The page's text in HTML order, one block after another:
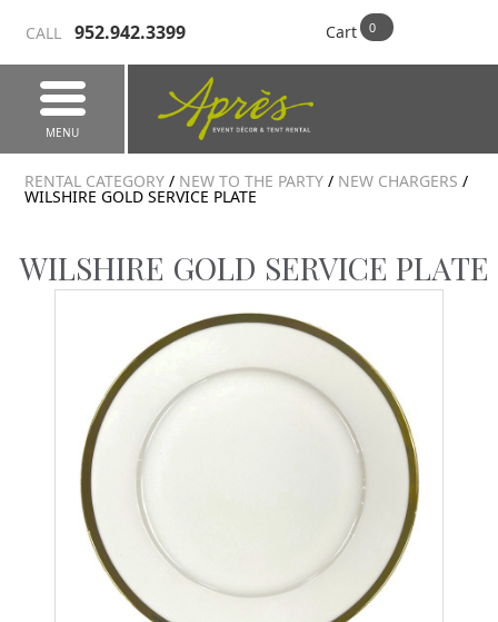
CALL 952.942.3399 Cart
MENU
RENTAL CATEGORY / NEW TO THE PARTY / NEW CHARGERS /
WILSHIRE GOLD SERVICE PLATE
WILSHIRE GOLD SERVICE PLATE